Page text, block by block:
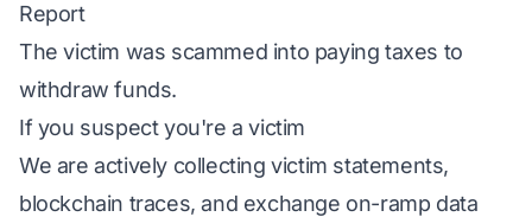
Report
The victim was scammed into paying taxes to
withdraw funds.
If you suspect you're a victim
We are actively collecting victim statements,
blockchain traces, and exchange on-ramp data